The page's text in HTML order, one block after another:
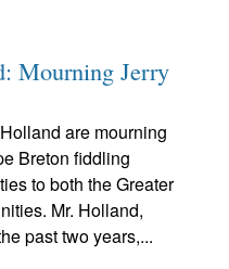
Mourning Jerry
are mourning
Breton fiddling
to both the Greater
Mr. Holland,
past two years,...